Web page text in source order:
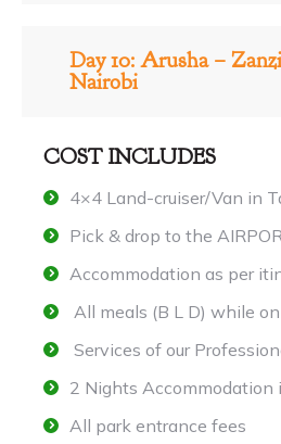
Day 10: Arusha –
Nairobi
COST INCLUDES
4×4 Land-cruiser/Van in
Pick & drop to the
Accommodation as per
All meals (B L D) while
Services of our
2 Nights Accommodation
All park entrance fees